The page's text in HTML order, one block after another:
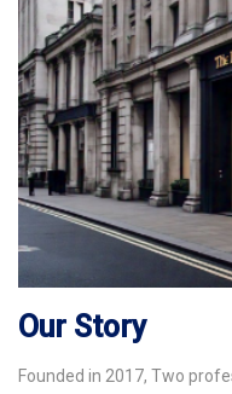
Our Story
Founded in 2017, Two